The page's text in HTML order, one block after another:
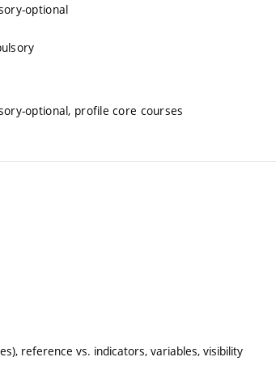
optional
optional, profile core courses
reference vs. indicators, variables, visibility